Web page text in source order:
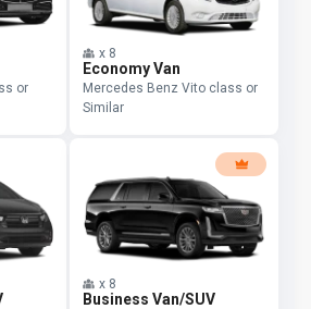
or
x 8
Economy Van
Mercedes Benz Vito class or
Similar
x 8
Business Van/SUV